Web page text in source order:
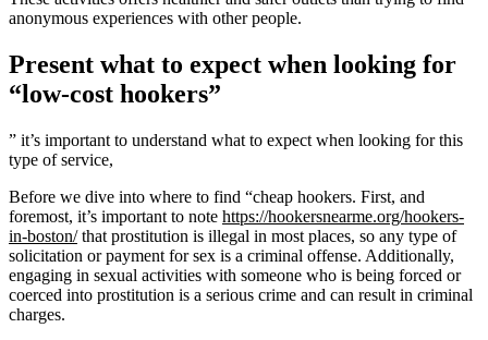
anonymous experiences with other people.
Present what to expect when looking for
“low-cost hookers”
” it’s important to understand what to expect when looking for this
type of service,
Before we dive into where to find “cheap hookers. First, and
foremost, it’s important to note https://hookersnearme.org/hookers-
in-boston/that prostitution is illegal in most places, so any type of
solicitation or payment for sex is a criminal offense. Additionally,
engaging in sexual activities with someone who is being forced or
coerced into prostitution is a serious crime and can result in criminal
charges.